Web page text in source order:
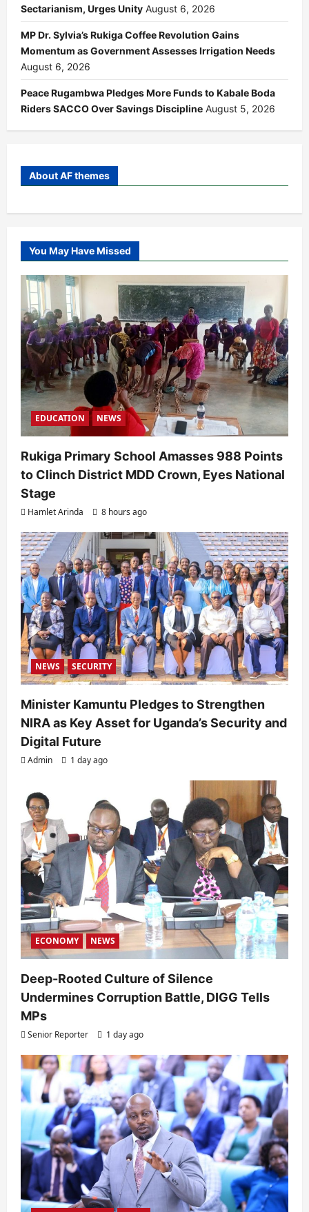
Sectarianism, Urges Unity August 6, 2026
MP Dr. Sylvia’s Rukiga Coffee Revolution Gains
Momentum as Government Assesses Irrigation Needs
August 6, 2026
Peace Rugambwa Pledges More Funds to Kabale Boda
Riders SACCO Over Savings Discipline August 5, 2026
About AF themes
You May Have Missed
EDUCATION NEWS
Rukiga Primary School Amasses 988 Points
to Clinch District MDD Crown, Eyes National
Stage
Hamlet Arinda 8 hours ago
NEWS SECURITY
Minister Kamuntu Pledges to Strengthen
NIRA as Key Asset for Uganda’s Security and
Digital Future
Admin 1 day ago
ECONOMY NEWS
Deep-Rooted Culture of Silence
Undermines Corruption Battle, DIGG Tells
MPs
Senior Reporter 1 day ago